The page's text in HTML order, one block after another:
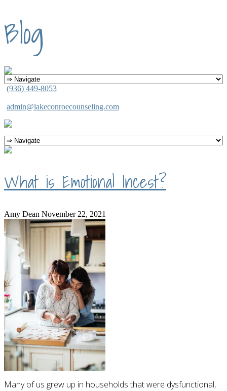
Blog
(936) 449-8053
admin@lakeconroecounseling.com
What is Emotional Incest?
Amy Dean November 22, 2021
Many of us grew up in households that were dysfunctional,